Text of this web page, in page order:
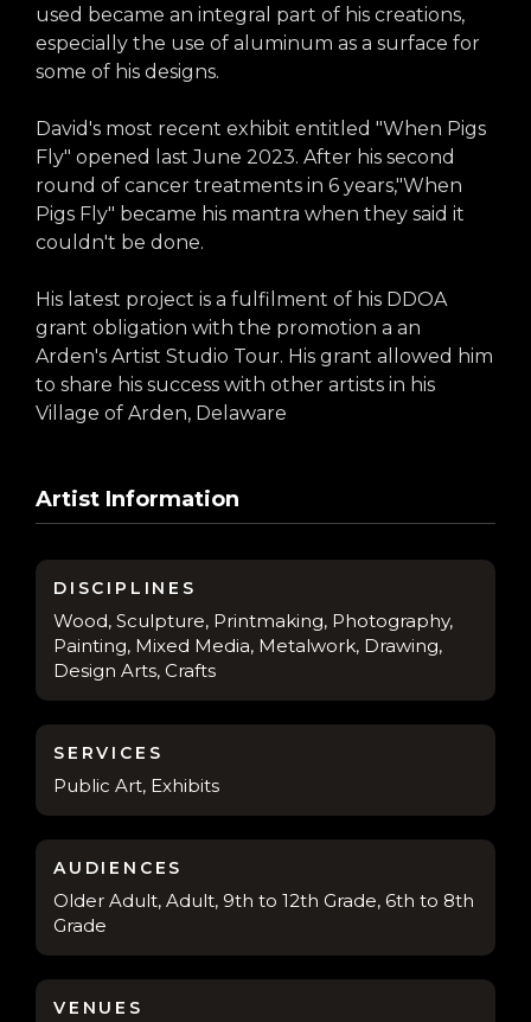
used became an integral part of his creations,
especially the use of aluminum as a surface for
some of his designs.
David's most recent exhibit entitled "When Pigs
Fly" opened last June 2023. After his second
round of cancer treatments in 6 years,"When
Pigs Fly" became his mantra when they said it
couldn't be done.
His latest project is a fulfilment of his DDOA
grant obligation with the promotion a an
Arden's Artist Studio Tour. His grant allowed him
to share his success with other artists in his
Village of Arden, Delaware
Artist Information
DISCIPLINES
Wood, Sculpture, Printmaking, Photography,
Painting, Mixed Media, Metalwork, Drawing,
Design Arts, Crafts
SERVICES
Public Art, Exhibits
AUDIENCES
Older Adult, Adult, 9th to 12th Grade, 6th to 8th
Grade
VENUES